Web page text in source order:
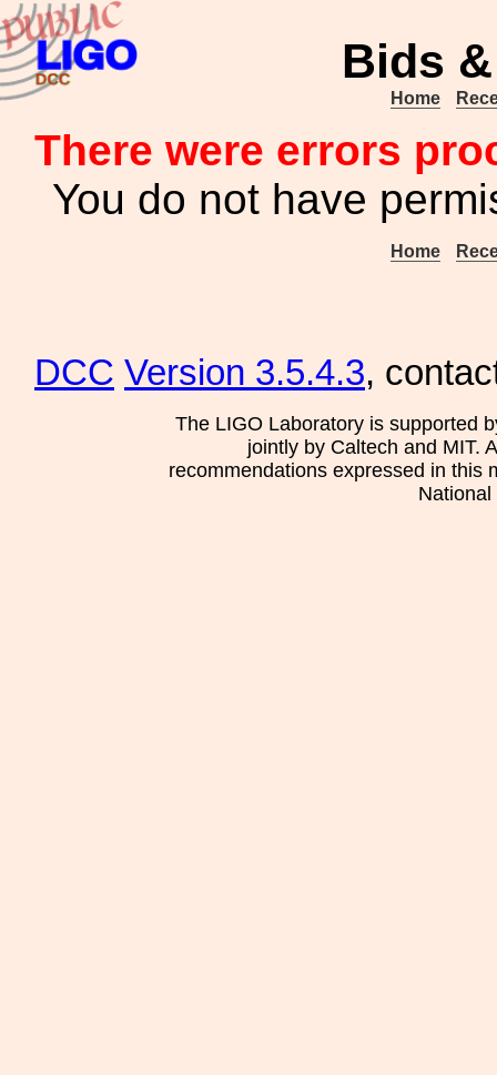
Bids
Home
There were errors
You do not have
Home
DCC Version 3.5.4.3,
The LIGO Laboratory is supported
jointly by Caltech and MIT.
recommendations expressed in this